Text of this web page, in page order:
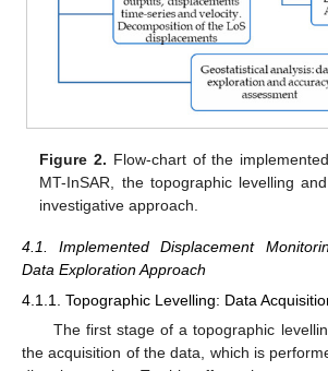
Figure 2. Flow-chart of the
MT-InSAR, the topographic levelling
investigative approach.
4.1. Implemented Displacement
Data Exploration Approach
4.1.1. Topographic Levelling: Data
The first stage of a topographic
the acquisition of the data, which is